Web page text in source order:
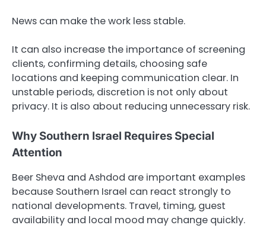
News can make the work less stable.
It can also increase the importance of screening
clients, confirming details, choosing safe
locations and keeping communication clear. In
unstable periods, discretion is not only about
privacy. It is also about reducing unnecessary risk.
Why Southern Israel Requires Special
Attention
Beer Sheva and Ashdod are important examples
because Southern Israel can react strongly to
national developments. Travel, timing, guest
availability and local mood may change quickly.